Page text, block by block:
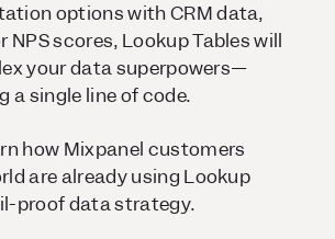
options with CRM data,
NPS scores, Lookup Tables will
your data superpowers—
a single line of code.
how Mixpanel customers
are already using Lookup
proof data strategy.